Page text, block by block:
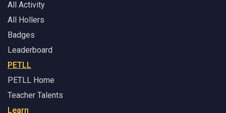
All Activity
All Hollers
Badges
Leaderboard
PETLL
PETLL Home
Teacher Talents
Learn